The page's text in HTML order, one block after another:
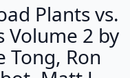
Plants vs.
Volume 2 by
Tong, Ron